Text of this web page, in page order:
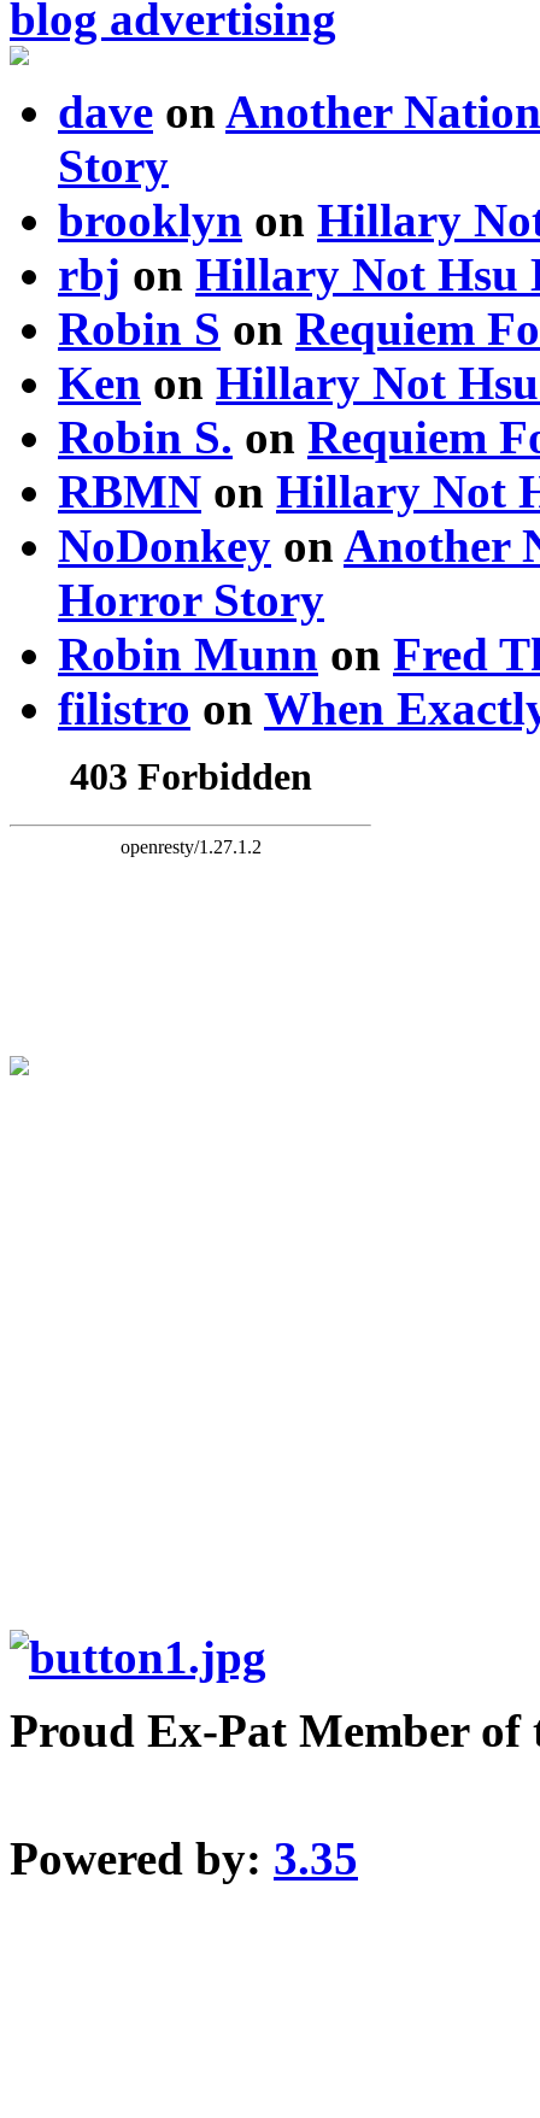
blog advertising
dave on Another
Story
brooklyn on Hillary
rbj on Hillary Not Hsu
Robin S on Requiem
Ken on Hillary Not
Robin S. on Requiem
RBMN on Hillary Not
NoDonkey on Another
Horror Story
Robin Munn on Fred
filistro on When
Proud Ex-Pat Member of
Powered by: 3.35